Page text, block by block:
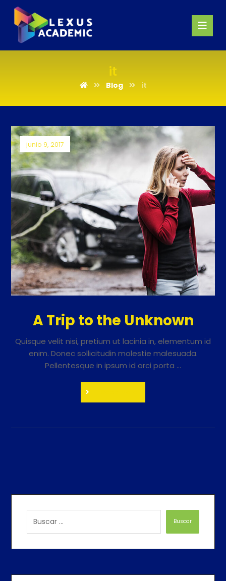
it
Blog it
A Trip to the Unknown
junio 9, 2017
Quisque velit nisi, pretium ut lacinia in, elementum id
enim. Donec sollicitudin molestie malesuada.
Pellentesque in ipsum id orci porta ...
Buscar